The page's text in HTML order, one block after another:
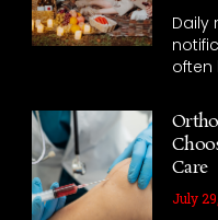
Daily
often
Care
July